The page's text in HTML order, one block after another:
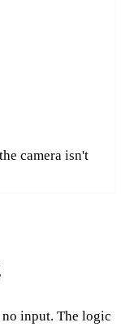
camera isn't
input. The logic